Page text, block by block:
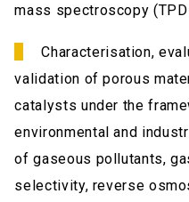
mass spectroscopy
Characterisation,
validation of porous
catalysts under the
environmental and
of gaseous pollutants,
selectivity, reverse